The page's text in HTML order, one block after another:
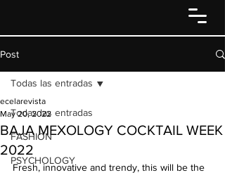
Post
Todas las entradas
FASHION
PSYCHOLOGY
Todas las entradas
BAJA MEXOLOGY COCKTAIL WEEK
2022
ecelarevista
May 20, 2022
Fresh, innovative and trendy, this will be the